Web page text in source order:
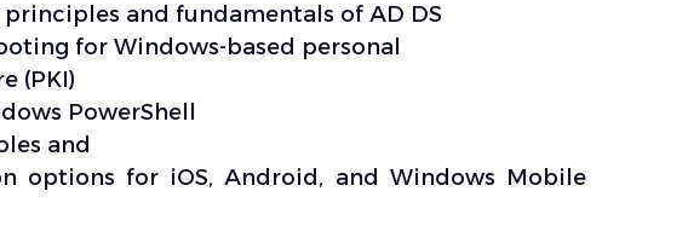
and fundamentals of AD DS
for Windows-based personal
(PKI)
PowerShell
and
options for iOS, Android, and Windows Mobile